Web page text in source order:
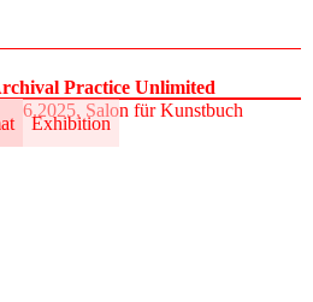
Exhibition
Practice Unlimited
Salon für Kunstbuch